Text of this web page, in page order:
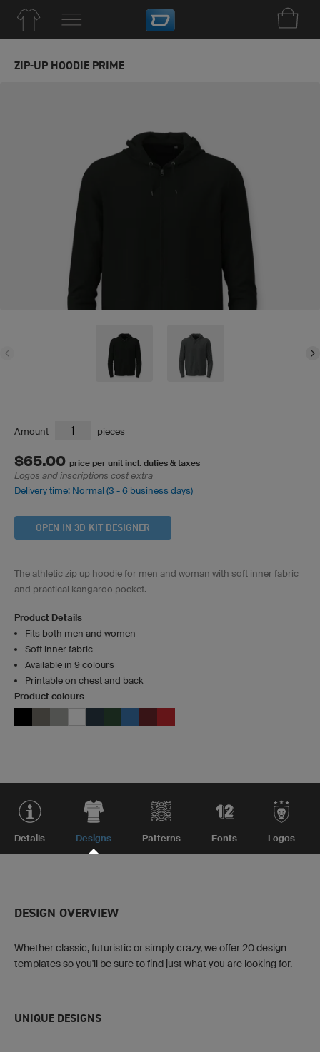
ZIP-UP HOODIE PRIME
Amount pieces
$65.00 price per unit incl. duties & taxes
Logos and inscriptions cost extra
Delivery time: Normal (3 - 6 business days)
OPEN IN 3D KIT DESIGNER
The athletic zip up hoodie for men and woman with soft inner fabric
and practical kangaroo pocket.
Product Details
Fits both men and women
Soft inner fabric
Available in 9 colours
Printable on chest and back
Product colours
Details Designs Patterns Fonts Logos
DESIGN OVERVIEW
Whether classic, futuristic or simply crazy, we offer 20 design
templates so you'll be sure to find just what you are looking for.
UNIQUE DESIGNS